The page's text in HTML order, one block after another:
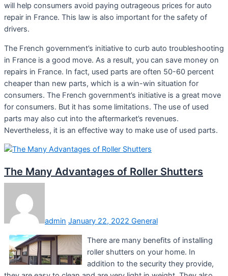
will help consumers avoid paying outrageous prices for auto
repair in France. This law is also important for the safety of
drivers.
The French government’s initiative to curb auto troubleshooting
in France is a good move. As a result, you can save money on
repairs in France. In fact, used parts are often 50-60 percent
cheaper than new parts, which is a win-win situation for
consumers. The French government’s initiative is a great move
for consumers. But it has some limitations. The use of used
parts may also cut into the aftermarket’s revenues.
Nevertheless, it is an effective way to make use of used parts.
The Many Advantages of Roller Shutters
admin January 22, 2022 General
There are many benefits of installing
roller shutters on your home. In
addition to the security they provide,